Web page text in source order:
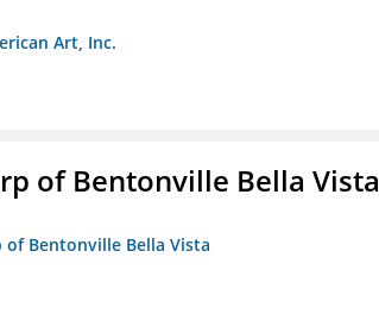
Art, Inc.
of Bentonville Bella Vista
Bentonville Bella Vista